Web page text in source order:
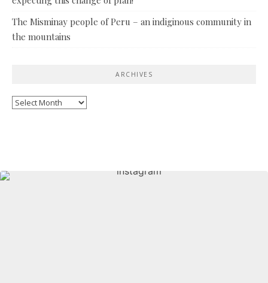
The Misminay people of Peru – an indiginous community in
the mountains
ARCHIVES
Archives